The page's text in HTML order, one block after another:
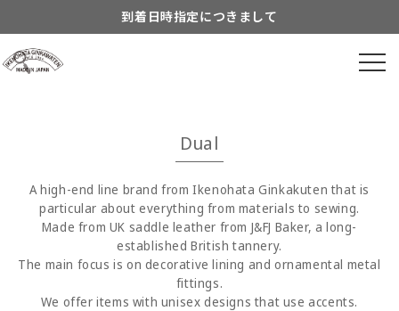
到着日時指定につきまして
Dual
A high-end line brand from Ikenohata Ginkakuten that is
particular about everything from materials to sewing.
Made from UK saddle leather from J&FJ Baker, a long-
established British tannery.
The main focus is on decorative lining and ornamental metal
fittings.
We offer items with unisex designs that use accents.